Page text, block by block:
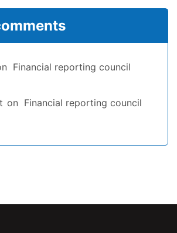
Financial reporting council
on Financial reporting council